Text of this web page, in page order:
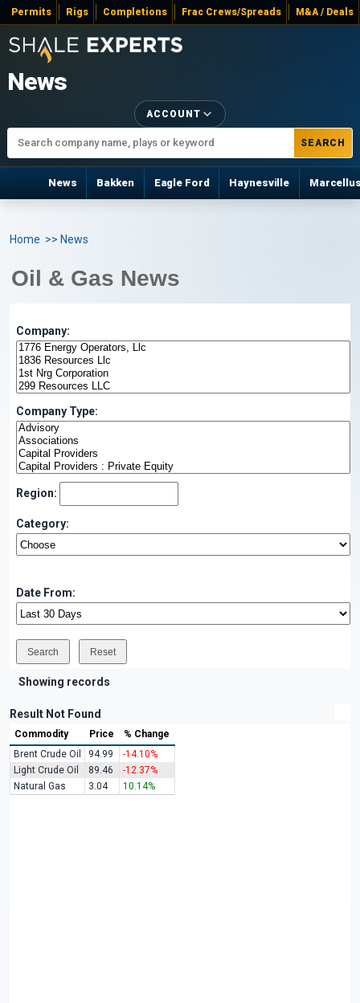
Permits Rigs Completions Frac Crews/Spreads M&A / Deals
News
SEARCH
ACCOUNT
News Bakken Eagle Ford Haynesville
Home >> News
Oil & Gas News
Company:
Company Type:
Region:
Category:
Date From:
Showing records
Result Not Found
Commodity Price
% Change
Brent Crude Oil
94.99
-14.10%
Light Crude Oil
89.46
-12.37%
Natural Gas
3.04 10.14%